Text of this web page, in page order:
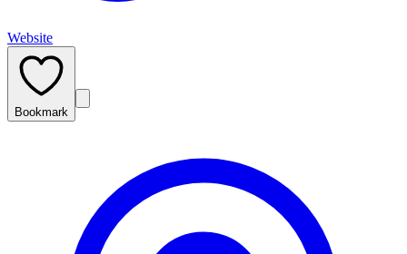
Website
Bookmark